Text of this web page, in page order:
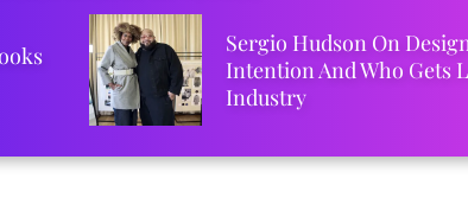
Sergio Hudson On
Intention And Who Gets
Industry